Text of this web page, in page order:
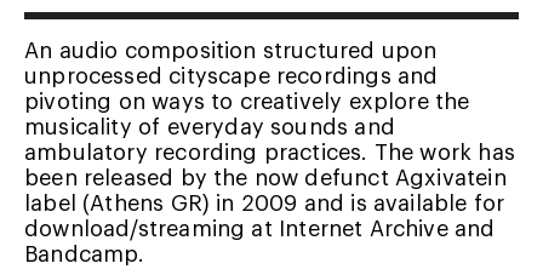
An audio composition structured upon
unprocessed cityscape recordings and
pivoting on ways to creatively explore the
musicality of everyday sounds and
ambulatory recording practices. The work has
been released by the now defunct Agxivatein
label (Athens GR) in 2009 and is available for
download/streaming at Internet Archiveand
Bandcamp.